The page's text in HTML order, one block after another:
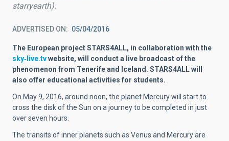
starryearth).
ADVERTISED ON 05/04/2016
The European project STARS4ALL, in collaboration with the
sky‐live.tvwebsite, will conduct a live broadcast of the
phenomenon from Tenerife and Iceland. STARS4ALL will
also offer educational activities for students.
On May 9, 2016, around noon, the planet Mercury will start to
cross the disk of the Sun on a journey to be completed in just
over seven hours.
The transits of inner planets such as Venus and Mercury are